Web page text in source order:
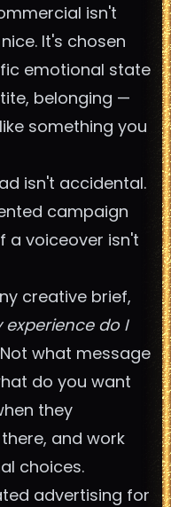
isn't
It's chosen
emotional state
belonging —
something you
isn't accidental.
campaign
a voiceover isn't
creative brief,
experience do I
what message
do you want
they
and work
choices.
advertising for